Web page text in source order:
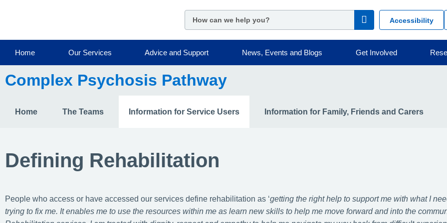
Accessibility
Home Our Services Advice and Support News, Events and Blogs Get Involved
Complex Psychosis Pathway
Home The Teams Information for Service Users Information for Family, Friends and Carers
Defining Rehabilitation
People who access or have accessed our services define rehabilitation as ‘getting the right help to support me with what I
trying to fix me. It enables me to use the resources within me as learn new skills to help me move forward and into the